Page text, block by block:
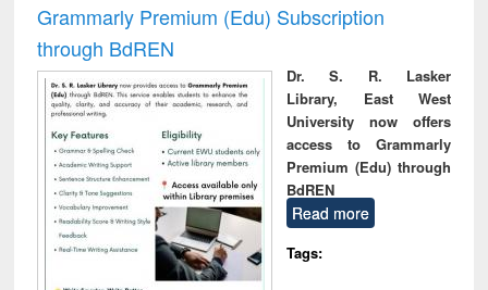
Grammarly Premium (Edu) Subscription
through BdREN
Dr. S. R. Lasker
Library, East West
University now offers
access to Grammarly
Premium (Edu) through
BdREN
Read more
Tags: